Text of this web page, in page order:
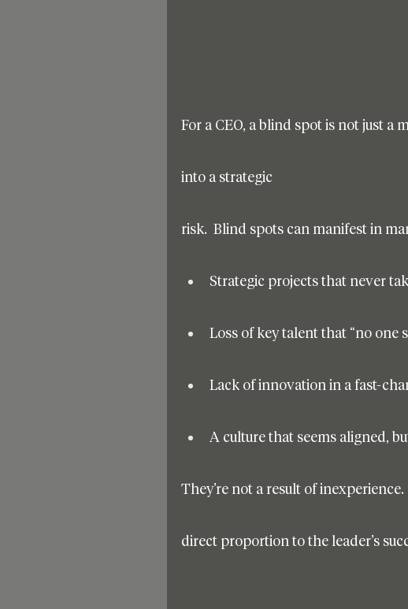
For a CEO, a blind spot is not just a
into a strategic
risk.  Blind spots can manifest in
Strategic projects that never
Loss of key talent that “no one
Lack of innovation in a fast-
A culture that seems aligned,
They’re not a result of
direct proportion to the leader’s